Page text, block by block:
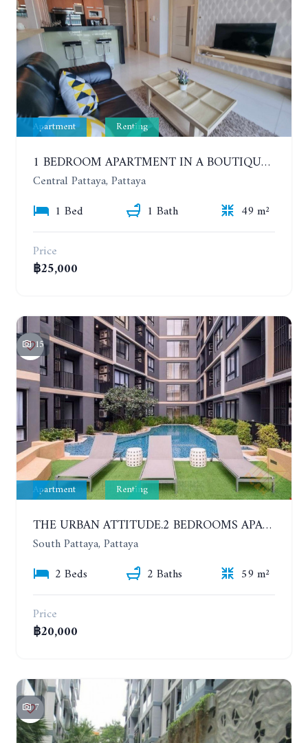
Apartment Renting
1 BEDROOM APARTMENT IN A BOUTIQUE CONDOMINIUM IN THE HEART OF PATTAYA. APUS CONDOMINIUM. YEAR CONTRACT
Central Pattaya, Pattaya
1 Bed
1 Bath
49 m²
Price
฿25,000
15
Apartment Renting
THE URBAN ATTITUDE.2 BEDROOMS APARTMENT IN SOUTH PATTAYA. YEAR CONTRACT
South Pattaya, Pattaya
2 Beds
2 Baths
59 m²
Price
฿20,000
7